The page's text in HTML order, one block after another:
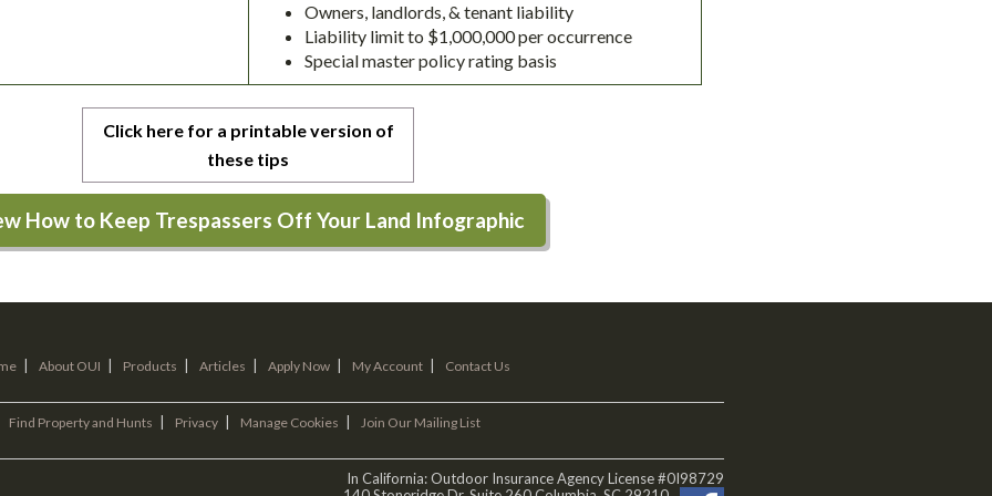
Owners, landlords, & tenant liability
Liability limit to $1,000,000 per occurrence
Special master policy rating basis
Click here for a printable version of
these tips
How to Keep Trespassers Off Your Land Infographic
About OUI Products Articles Apply Now My Account Contact Us
Find Property and Hunts Privacy Manage Cookies Join Our Mailing List
In California: Outdoor Insurance Agency License #0I98729